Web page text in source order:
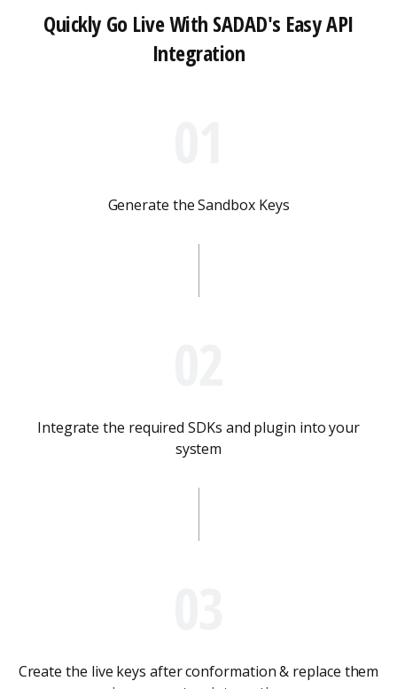
Quickly Go Live With SADAD's Easy API
Integration
Generate the Sandbox Keys
Integrate the required SDKs and plugin into your
system
Create the live keys after conformation & replace them